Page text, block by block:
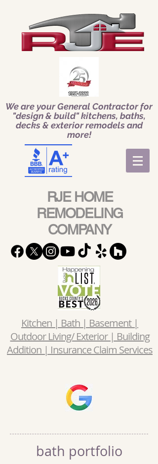
We are your General Contractor for
"design & build" kitchens, baths,
decks & exterior remodels and
more!
RJE HOME
REMODELING
COMPANY
Kitchen | Bath | Basement |
Outdoor Living/ Exterior | Building
Addition | Insurance Claim Services
bath portfolio